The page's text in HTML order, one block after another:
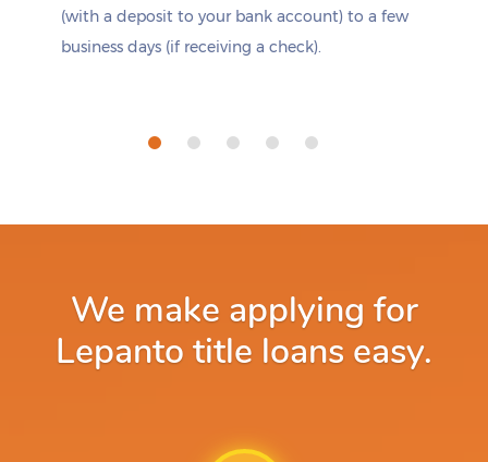
(with a deposit to your bank account) to a few
business days (if receiving a check).
We make applying for
Lepanto title loans easy.